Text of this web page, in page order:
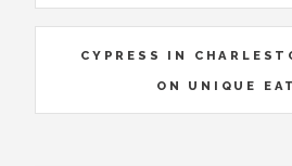
CYPRESS IN
ON UNIQUE